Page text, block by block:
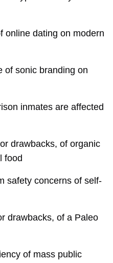
online dating on modern
of sonic branding on
inmates are affected
drawbacks, of organic
food
safety concerns of self-
drawbacks, of a Paleo
of mass public